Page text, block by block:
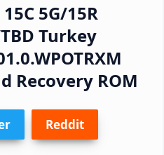
5G/15R
Turkey
Recovery ROM
Reddit